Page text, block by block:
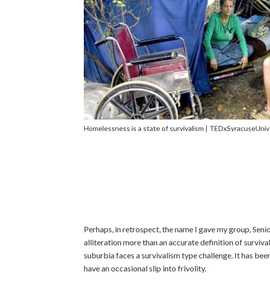
Homelessness is a state of survivalism |
Perhaps, in retrospect, the name I gave my group,
alliteration more than an accurate definition of
suburbia faces a survivalism type challenge. It has
have an occasional slip into frivolity.